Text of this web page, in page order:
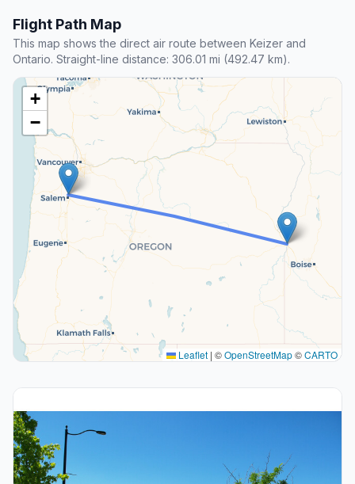
Flight Path Map
This map shows the direct air route between Keizer and
Ontario. Straight-line distance: 306.01 mi (492.47 km).
+
−
Leaflet | ©OpenStreetMap©CARTO